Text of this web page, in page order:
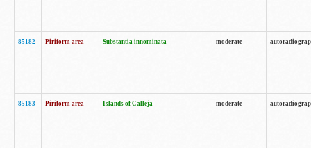
85182 Piriform area Substantia innominata moderate
85183 Piriform area Islands of Calleja moderate